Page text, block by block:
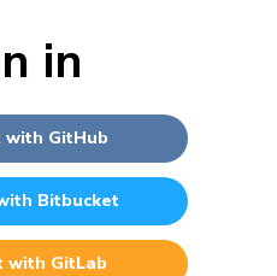
in
with GitHub
Bitbucket
with GitLab